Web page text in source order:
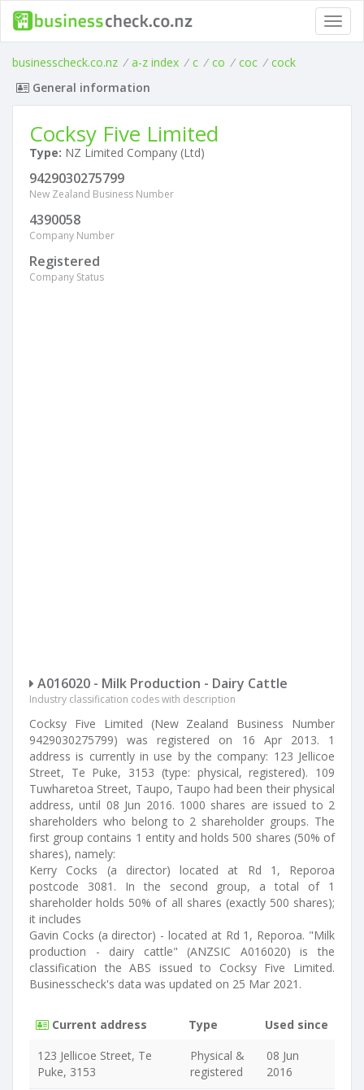
businesscheck.co.nz / a-z index / c / co / coc / cock
General information
Cocksy Five Limited
Type: NZ Limited Company (Ltd)
9429030275799
New Zealand Business Number
4390058
Company Number
Registered
Company Status
A016020 - Milk Production - Dairy Cattle
Industry classification codes with description
Cocksy Five Limited (New Zealand Business Number
9429030275799) was registered on 16 Apr 2013. 1
address is currently in use by the company: 123 Jellicoe
Street, Te Puke, 3153 (type: physical, registered). 109
Tuwharetoa Street, Taupo, Taupo had been their physical
address, until 08 Jun 2016. 1000 shares are issued to 2
shareholders who belong to 2 shareholder groups. The
first group contains 1 entity and holds 500 shares (50% of
shares), namely:
Kerry Cocks (a director) located at Rd 1, Reporoa
postcode 3081. In the second group, a total of 1
shareholder holds 50% of all shares (exactly 500 shares);
it includes
Gavin Cocks (a director) - located at Rd 1, Reporoa. "Milk
production - dairy cattle" (ANZSIC A016020) is the
classification the ABS issued to Cocksy Five Limited.
Businesscheck's data was updated on 25 Mar 2021.
Current address Type
Used since
123 Jellicoe Street, Te
Puke, 3153
Physical &
registered
08 Jun
2016